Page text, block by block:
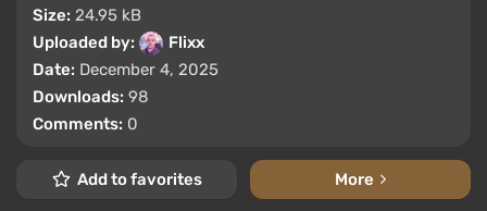
Size: 24.95 kB
Uploaded by:
Flixx
Date: December 4, 2025
Downloads: 98
Comments: 0
Add to favorites More